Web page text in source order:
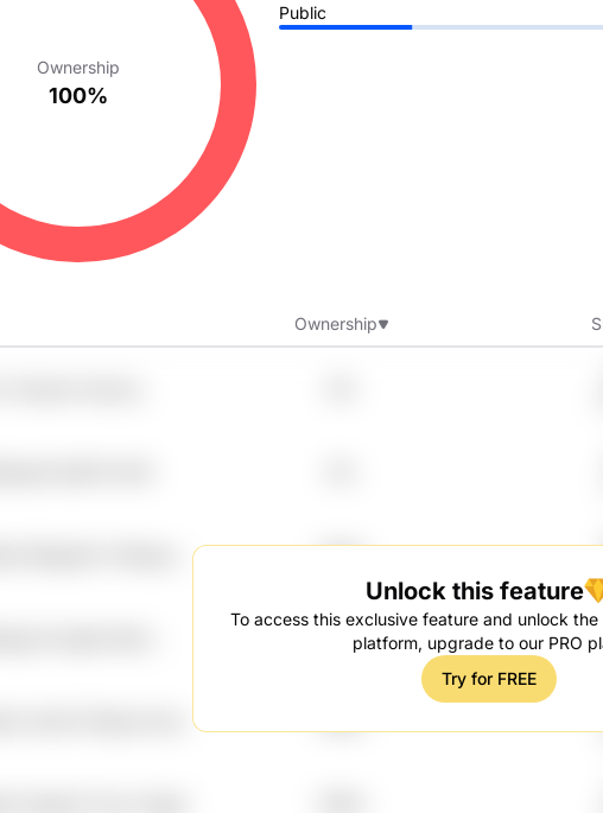
Ownership
100%
Public
Ownership
Unlock this feature
To access this exclusive feature and unlock
platform, upgrade to our PRO
Try for FREE
7.99%